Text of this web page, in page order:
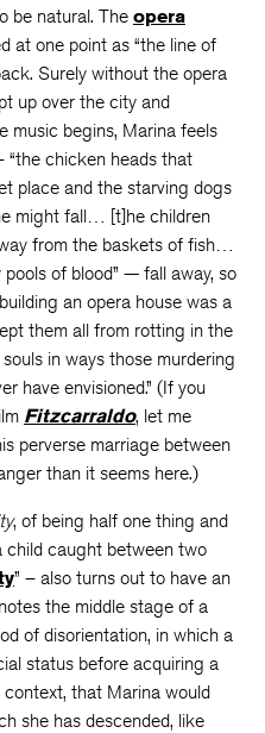
be natural. The opera
at one point as “the line of
Surely without the opera
up over the city and
music begins, Marina feels
chicken heads that
place and the starving dogs
might fall… [t]he children
from the baskets of fish…
of blood” — fall away, so
an opera house was a
them all from rotting in the
in ways those murdering
have envisioned.” (If you
Fitzcarraldo, let me
perverse marriage between
than it seems here.)
, of being half one thing and
child caught between two
” – also turns out to have an
the middle stage of a
of disorientation, in which a
status before acquiring a
context, that Marina would
she has descended, like